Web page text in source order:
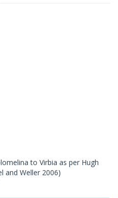
to Virbia as per Hugh
and Weller 2006)